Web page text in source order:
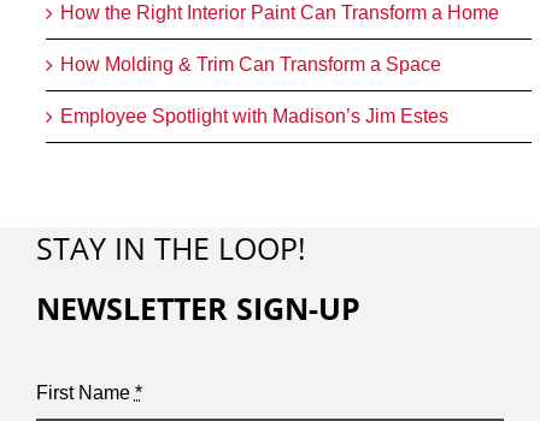
How the Right Interior Paint Can Transform a Home
How Molding & Trim Can Transform a Space
Employee Spotlight with Madison’s Jim Estes
STAY IN THE LOOP!
NEWSLETTER SIGN-UP
First Name *